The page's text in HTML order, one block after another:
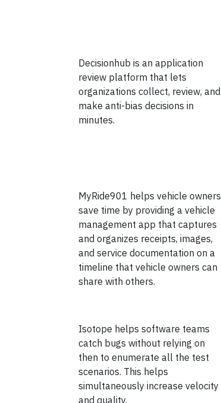
Decisionhub is an application
review platform that lets
organizations collect, review, and
make anti-bias decisions in
minutes.
MyRide901 helps vehicle owners
save time by providing a vehicle
management app that captures
and organizes receipts, images,
and service documentation on a
timeline that vehicle owners can
share with others.
Isotope helps software teams
catch bugs without relying on
then to enumerate all the test
scenarios. This helps
simultaneously increase velocity
and quality.